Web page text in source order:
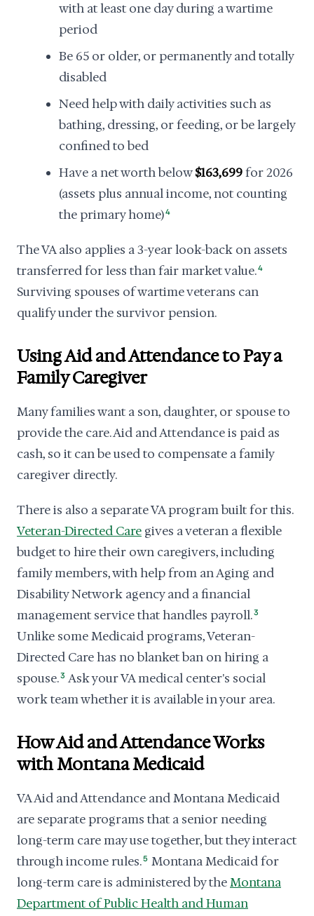
with at least one day during a wartime
period
Be 65 or older, or permanently and totally
disabled
Need help with daily activities such as
bathing, dressing, or feeding, or be largely
confined to bed
Have a net worth below$163,699for 2026
(assets plus annual income, not counting
the primary home)4
The VA also applies a 3-year look-back on assets
transferred for less than fair market value.4
Surviving spouses of wartime veterans can
qualify under the survivor pension.
Using Aid and Attendance to Pay a
Family Caregiver
Many families want a son, daughter, or spouse to
provide the care. Aid and Attendance is paid as
cash, so it can be used to compensate a family
caregiver directly.
There is also a separate VA program built for this.
Veteran-Directed Care gives a veteran a flexible
budget to hire their own caregivers, including
family members, with help from an Aging and
Disability Network agency and a financial
management service that handles payroll.3
Unlike some Medicaid programs, Veteran-
Directed Care has no blanket ban on hiring a
spouse.3 Ask your VA medical center's social
work team whether it is available in your area.
How Aid and Attendance Works
with Montana Medicaid
VA Aid and Attendance and Montana Medicaid
are separate programs that a senior needing
long-term care may use together, but they interact
through income rules.5 Montana Medicaid for
long-term care is administered by theMontana
Department of Public Health and Human